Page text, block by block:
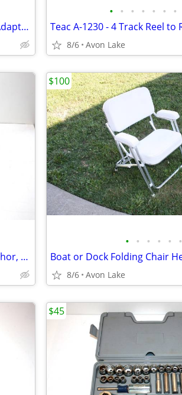
Marinco Shore Power Boat Cords and Adapters - VGC
• • • • • • •
8/6 Avon Lake
Benson Squid Anchor 2.3kg - Lunch Anchor, Grappling Anchor
• • • • • •
8/6 Avon Lake
$100
$45